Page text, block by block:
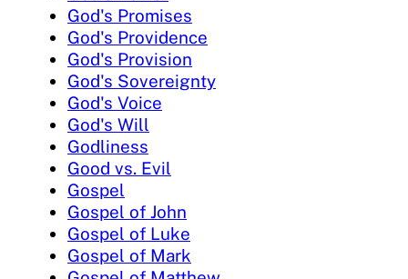
God's Promises
God's Providence
God's Provision
God's Sovereignty
God's Voice
God's Will
Godliness
Good vs. Evil
Gospel
Gospel of John
Gospel of Luke
Gospel of Mark